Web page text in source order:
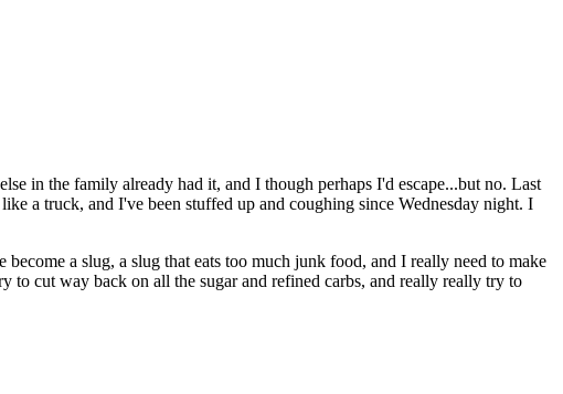
in the family already had it, and I though perhaps I'd escape...but no. Last
a truck, and I've been stuffed up and coughing since Wednesday night. I
a slug, a slug that eats too much junk food, and I really need to make
cut way back on all the sugar and refined carbs, and really really try to